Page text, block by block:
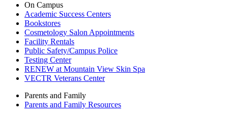
On Campus
Academic Success Centers
Bookstores
Cosmetology Salon Appointments
Facility Rentals
Public Safety/Campus Police
Testing Center
RENEW at Mountain View Skin Spa
VECTR Veterans Center
Parents and Family
Parents and Family Resources